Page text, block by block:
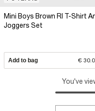
Mini Boys Brown RI T-Shirt
Joggers Set
Add to bag €
You've